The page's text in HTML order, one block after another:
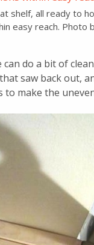
shelf, all ready to
easy reach. Photo
do a bit of
saw back out,
make the